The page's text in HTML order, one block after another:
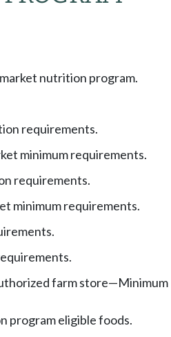
nutrition program.
requirements.
minimum requirements.
requirements.
minimum requirements.
farm store—Minimum
program eligible foods.